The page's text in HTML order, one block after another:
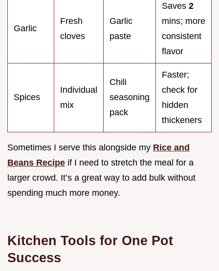
Garlic
Fresh
cloves
Garlic
paste
Saves 2
mins; more
consistent
flavor
Spices
Individual
mix
Chili
seasoning
pack
Faster;
check for
hidden
thickeners
Sometimes I serve this alongside my Rice and
Beans Recipe if I need to stretch the meal for a
larger crowd. It’s a great way to add bulk without
spending much more money.
Kitchen Tools for One Pot
Success